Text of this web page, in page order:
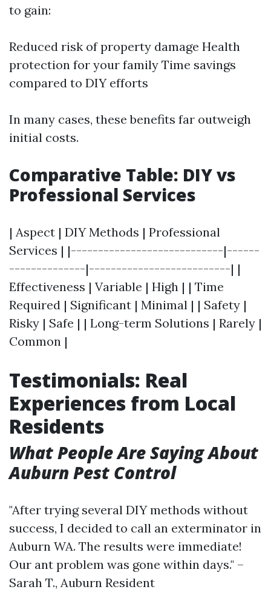
to gain:
Reduced risk of property damage Health
protection for your family Time savings
compared to DIY efforts
In many cases, these benefits far outweigh
initial costs.
Comparative Table: DIY vs
Professional Services
| Aspect | DIY Methods | Professional
Services | |----------------------------|------
--------------|--------------------------| |
Effectiveness | Variable | High | | Time
Required | Significant | Minimal | | Safety |
Risky | Safe | | Long-term Solutions | Rarely |
Common |
Testimonials: Real
Experiences from Local
Residents
What People Are Saying About
Auburn Pest Control
"After trying several DIY methods without
success, I decided to call an exterminator in
Auburn WA. The results were immediate!
Our ant problem was gone within days." –
Sarah T., Auburn Resident